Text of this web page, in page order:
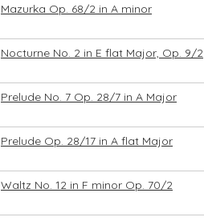
Mazurka Op. 68/2 in A minor
Nocturne No. 2 in E flat Major, Op. 9/2
Prelude No. 7 Op. 28/7 in A Major
Prelude Op. 28/17 in A flat Major
Waltz No. 12 in F minor Op. 70/2